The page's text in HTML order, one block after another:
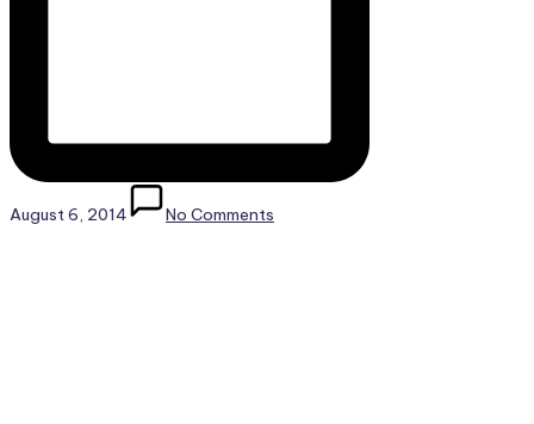
August 6, 2014 No Comments